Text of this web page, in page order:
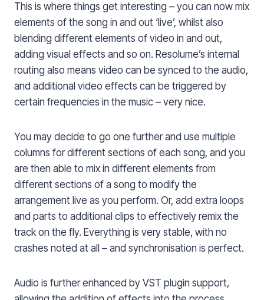
This is where things get interesting – you can now mix
elements of the song in and out ‘live’, whilst also
blending different elements of video in and out,
adding visual effects and so on. Resolume’s internal
routing also means video can be synced to the audio,
and additional video effects can be triggered by
certain frequencies in the music – very nice.
You may decide to go one further and use multiple
columns for different sections of each song, and you
are then able to mix in different elements from
different sections of a song to modify the
arrangement live as you perform. Or, add extra loops
and parts to additional clips to effectively remix the
track on the fly. Everything is very stable, with no
crashes noted at all – and synchronisation is perfect.
Audio is further enhanced by VST plugin support,